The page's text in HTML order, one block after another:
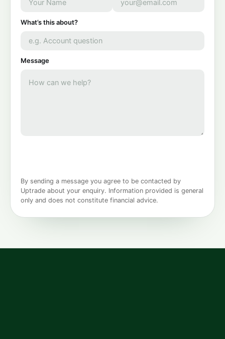
What’s this about?
Message
By sending a message you agree to be contacted by
Uptrade about your enquiry. Information provided is general
only and does not constitute financial advice.